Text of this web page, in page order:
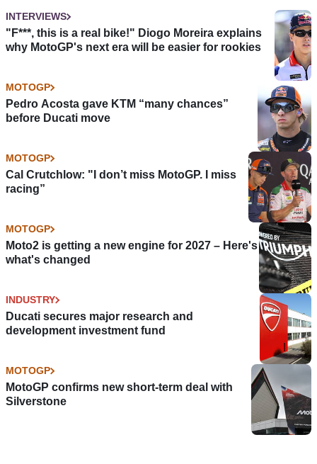
INTERVIEWS
"F***, this is a real bike!" Diogo Moreira explains
why MotoGP's next era will be easier for rookies
MOTOGP
Pedro Acosta gave KTM “many chances”
before Ducati move
MOTOGP
Cal Crutchlow: "I don’t miss MotoGP. I miss
racing”
MOTOGP
Moto2 is getting a new engine for 2027 – Here's
what's changed
INDUSTRY
Ducati secures major research and
development investment fund
MOTOGP
MotoGP confirms new short-term deal with
Silverstone